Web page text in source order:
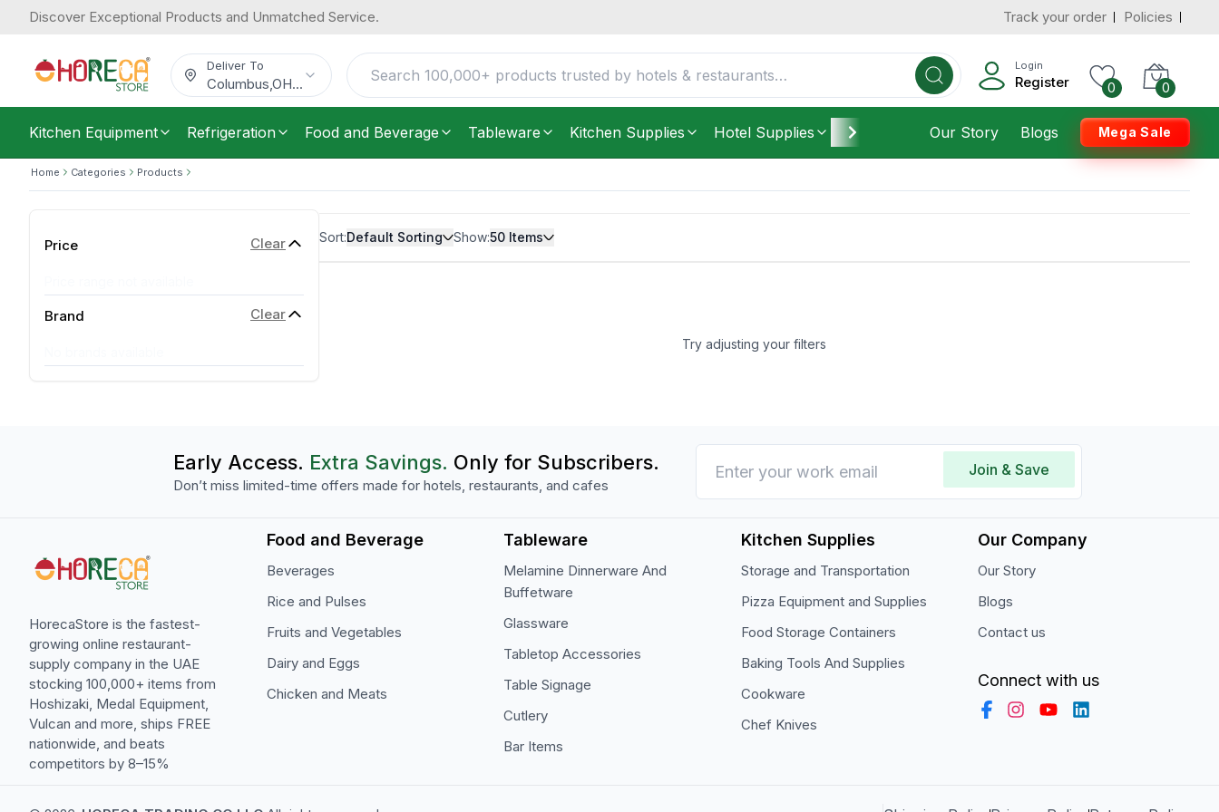
Discover Exceptional Products and Unmatched Service. Track your order Policies
Deliver To
Columbus OH...
Login
Register 0 0
Kitchen Equipment Refrigeration Food and Beverage Tableware Kitchen Supplies Hotel Supplies Furniture Housekeeping
Our Story Blogs Mega Sale
Home Categories Products
Price Clear
Brand Clear
Sort:Default Sorting Show:50 Items
Try adjusting your filters
Early Access. Extra Savings. Only for Subscribers.
Don’t miss limited-time offers made for hotels, restaurants, and cafes
Join & Save
HorecaStore is the fastest-
growing online restaurant-
supply company in the UAE
stocking 100,000+ items from
Hoshizaki, Medal Equipment,
Vulcan and more, ships FREE
nationwide, and beats
competitors by 8–15%
Food and Beverage
Beverages
Rice and Pulses
Fruits and Vegetables
Dairy and Eggs
Chicken and Meats
Tableware
Melamine Dinnerware And
Buffetware
Glassware
Tabletop Accessories
Table Signage
Cutlery
Bar Items
Kitchen Supplies
Storage and Transportation
Pizza Equipment and Supplies
Food Storage Containers
Baking Tools And Supplies
Cookware
Chef Knives
Our Company
Our Story
Blogs
Contact us
Connect with us